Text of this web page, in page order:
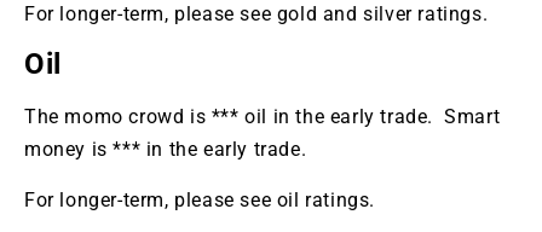
For longer-term, please see gold and silver ratings.
Oil
The momo crowd is *** oil in the early trade. Smart
money is *** in the early trade.
For longer-term, please see oil ratings.